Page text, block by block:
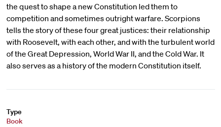
the quest to shape a new Constitution led them to
competition and sometimes outright warfare. Scorpions
tells the story of these four great justices: their relationship
with Roosevelt, with each other, and with the turbulent world
of the Great Depression, World War II, and the Cold War. It
also serves as a history of the modern Constitution itself.
Type
Book